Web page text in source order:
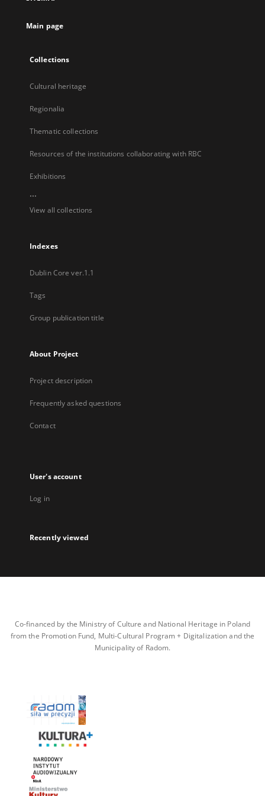
Main page
Collections
Cultural heritage
Regionalia
Thematic collections
Resources of the institutions collaborating with RBC
Exhibitions
...
View all collections
Indexes
Dublin Core ver.1.1
Tags
Group publication title
About Project
Project description
Frequently asked questions
Contact
User's account
Log in
Recently viewed
Co-financed by the Ministry of Culture and National Heritage in Poland
from the Promotion Fund, Multi-Cultural Program + Digitalization and the
Municipality of Radom.